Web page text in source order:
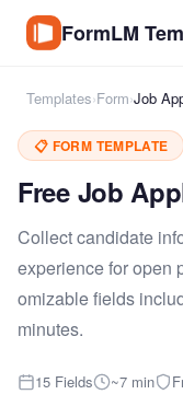
FormLM
Templates›Form›Job
📋 FORM TEMPLATE
Free Job
Collect candidate
experience for open
omizable fields
minutes.
15 Fields ~7 min